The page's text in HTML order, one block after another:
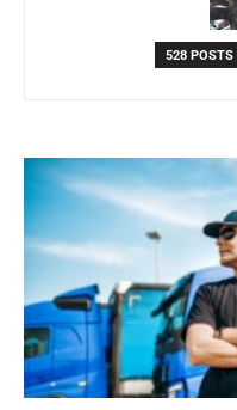
528 POSTS